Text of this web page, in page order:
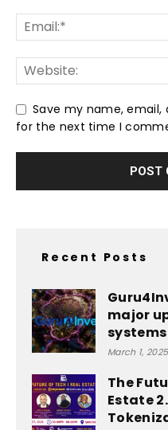
Save my name, email,
for the next time I
Recent Posts
major
systems
March 1, 2025
The
Estate